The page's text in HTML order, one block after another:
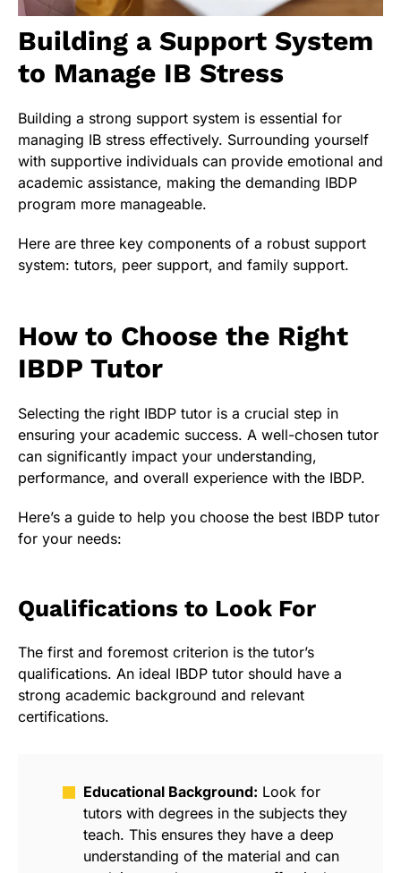
Building a Support System
to Manage IB Stress
Building a strong support system is essential for
managing IB stress effectively. Surrounding yourself
with supportive individuals can provide emotional and
academic assistance, making the demanding IBDP
program more manageable.
Here are three key components of a robust support
system: tutors, peer support, and family support.
How to Choose the Right
IBDP Tutor
Selecting the right IBDP tutor is a crucial step in
ensuring your academic success. A well-chosen tutor
can significantly impact your understanding,
performance, and overall experience with the IBDP.
Here’s a guide to help you choose the best IBDP tutor
for your needs:
Qualifications to Look For
The first and foremost criterion is the tutor’s
qualifications. An ideal IBDP tutor should have a
strong academic background and relevant
certifications.
Educational Background: Look for
tutors with degrees in the subjects they
teach. This ensures they have a deep
understanding of the material and can